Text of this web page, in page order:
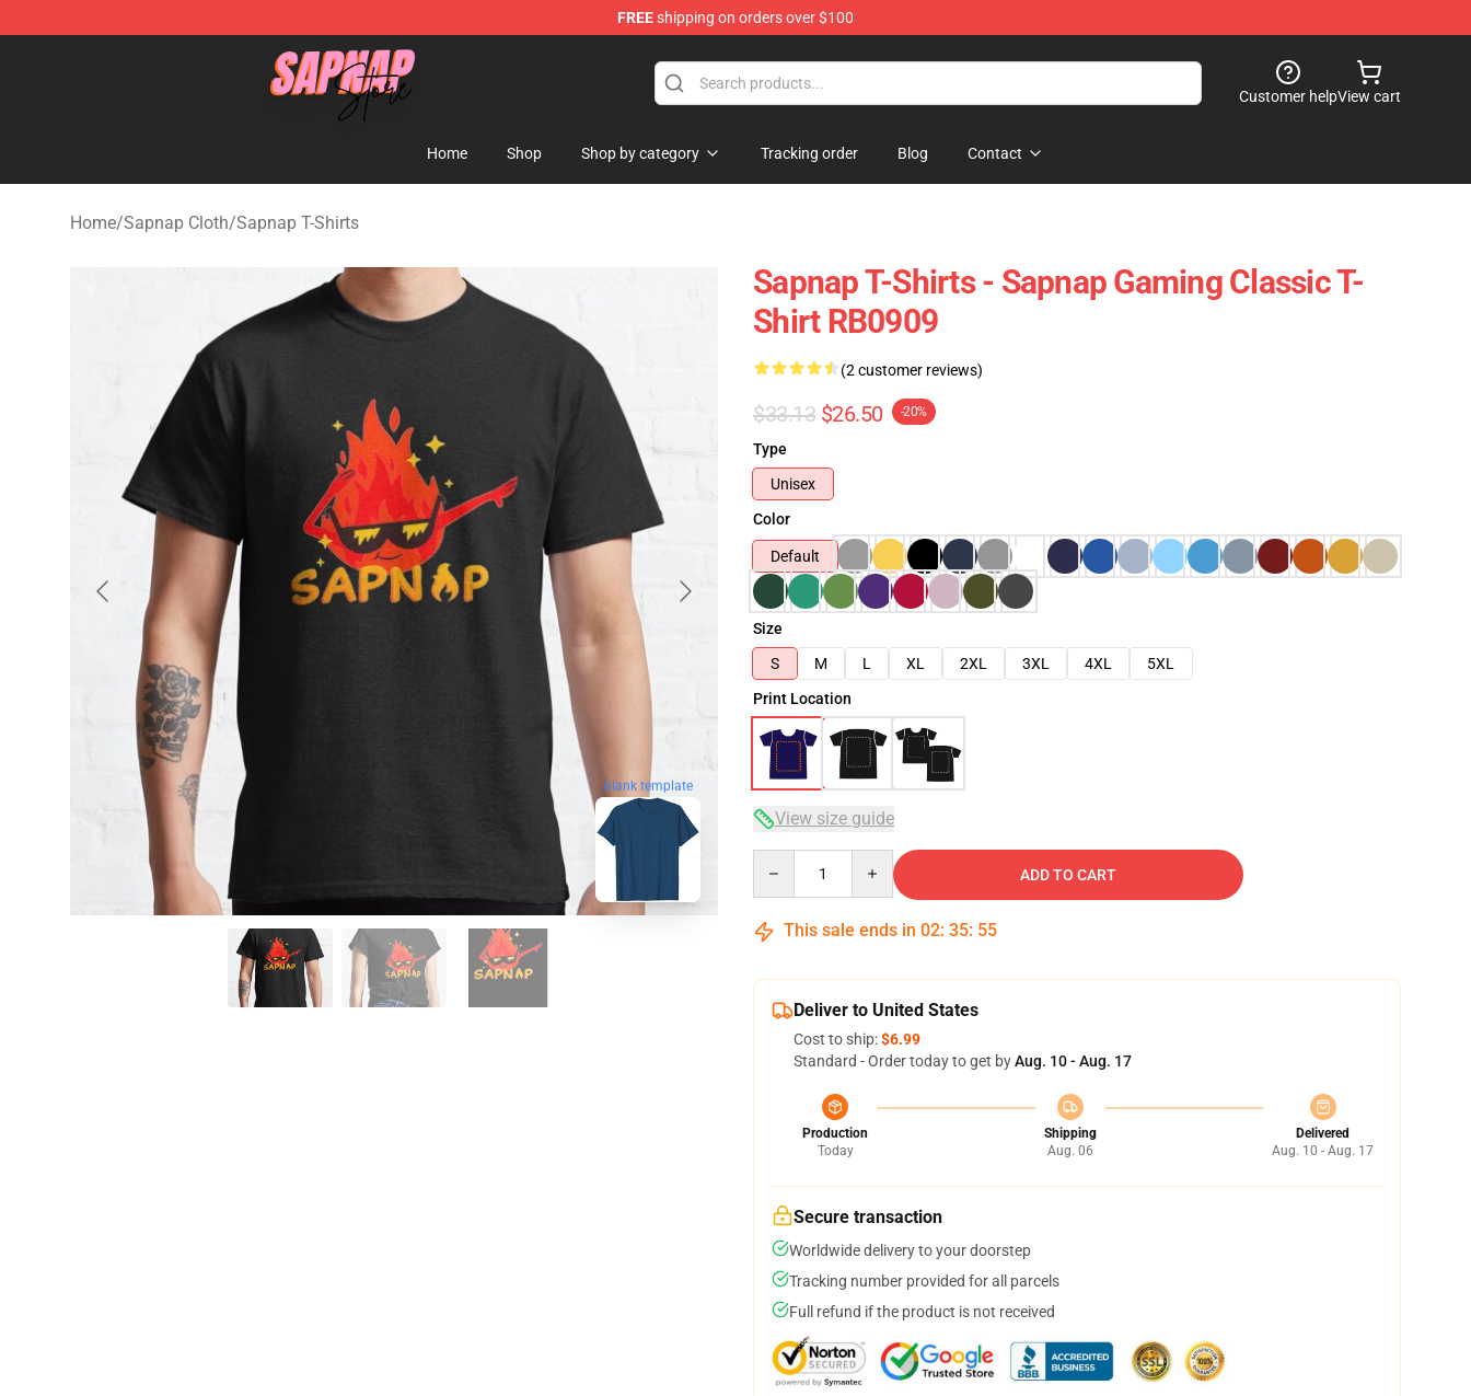
FREEshipping on orders over $100
Sapnap Store - Official Sapnap Merchandise Shop
Customer helpView cart
Home Shop Shop by category Tracking order Blog Contact
Home/Sapnap Cloth/Sapnap T-Shirts
blank template
Sapnap T-Shirts - Sapnap Gaming Classic T-
Shirt RB0909
(2 customer reviews)
$33.13 $26.50 -20%
Type
Unisex
Color
Default
Size
S
M L XL 2XL 3XL 4XL
5XL
Print Location
View size guide
ADD TO CART
This sale ends in 02: 35: 54
Deliver to United States
Cost to ship:$6.99
Standard - Order today to get byAug. 10 - Aug. 17
Production
Today
Shipping
Aug. 06
Delivered
Aug. 10 - Aug. 17
Secure transaction
Worldwide delivery to your doorstep
Tracking number provided for all parcels
Full refund if the product is not received